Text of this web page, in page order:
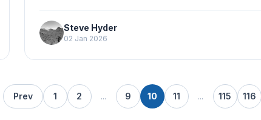
Steve Hyder
02 Jan 2026
Prev 1 2 ... 9 10 11 ... 115 116